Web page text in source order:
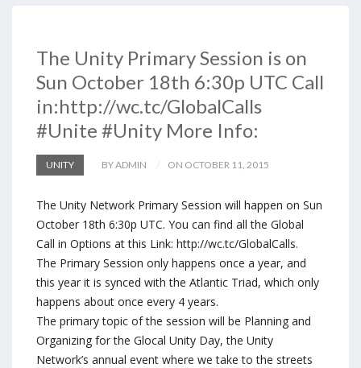
The Unity Primary Session is on
Sun October 18th 6:30p UTC Call
in:http://wc.tc/GlobalCalls
#Unite #Unity More Info:
UNITY BY ADMIN ON OCTOBER 11, 2015
The Unity Network Primary Session will happen on Sun
October 18th 6:30p UTC. You can find all the Global
Call in Options at this Link: http://wc.tc/GlobalCalls.
The Primary Session only happens once a year, and
this year it is synced with the Atlantic Triad, which only
happens about once every 4 years.
The primary topic of the session will be Planning and
Organizing for the Glocal Unity Day, the Unity
Network’s annual event where we take to the streets